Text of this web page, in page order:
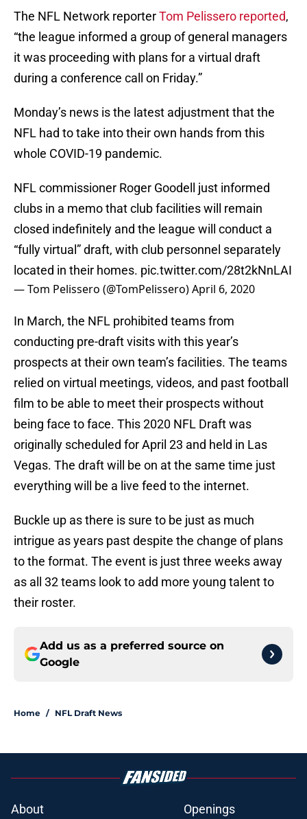
The NFL Network reporterTom Pelissero reported,
“the league informed a group of general managers
it was proceeding with plans for a virtual draft
during a conference call on Friday.”
Monday’s news is the latest adjustment that the
NFL had to take into their own hands from this
whole COVID-19 pandemic.
NFL commissioner Roger Goodell just informed
clubs in a memo that club facilities will remain
closed indefinitely and the league will conduct a
“fully virtual” draft, with club personnel separately
located in their homes. pic.twitter.com/28t2kNnLAI
— Tom Pelissero (@TomPelissero)April 6, 2020
In March, the NFL prohibited teams from
conducting pre-draft visits with this year’s
prospects at their own team’s facilities. The teams
relied on virtual meetings, videos, and past football
film to be able to meet their prospects without
being face to face. This 2020 NFL Draft was
originally scheduled for April 23 and held in Las
Vegas. The draft will be on at the same time just
everything will be a live feed to the internet.
Buckle up as there is sure to be just as much
intrigue as years past despite the change of plans
to the format. The event is just three weeks away
as all 32 teams look to add more young talent to
their roster.
Add us as a preferred source on
Google
Home / NFL Draft News
About Openings